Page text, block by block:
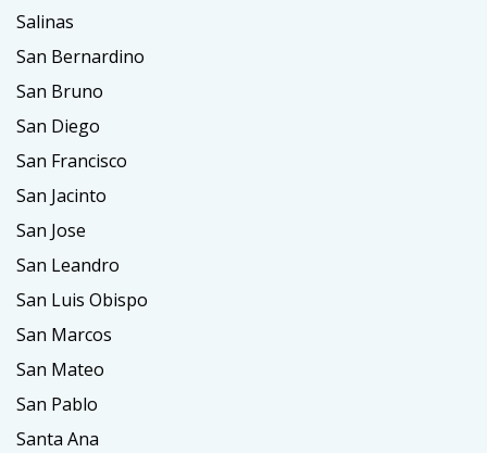
Salinas
San Bernardino
San Bruno
San Diego
San Francisco
San Jacinto
San Jose
San Leandro
San Luis Obispo
San Marcos
San Mateo
San Pablo
Santa Ana